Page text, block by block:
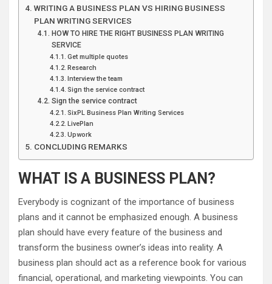
WRITING A BUSINESS PLAN VS HIRING BUSINESS
PLAN WRITING SERVICES
HOW TO HIRE THE RIGHT BUSINESS PLAN WRITING
SERVICE
Get multiple quotes
Research
Interview the team
Sign the service contract
Sign the service contract
SixPL Business Plan Writing Services
LivePlan
Upwork
CONCLUDING REMARKS
WHAT IS A BUSINESS PLAN?
Everybody is cognizant of the importance of business
plans and it cannot be emphasized enough. A business
plan should have every feature of the business and
transform the business owner’s ideas into reality. A
business plan should act as a reference book for various
financial, operational, and marketing viewpoints. You can